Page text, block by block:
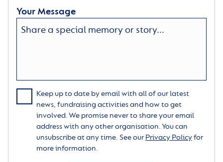
Your Message
Keep up to date by email with all of our latest
news, fundraising activities and how to get
involved. We promise never to share your email
address with any other organisation. You can
unsubscribe at any time. See our Privacy Policyfor
more information.